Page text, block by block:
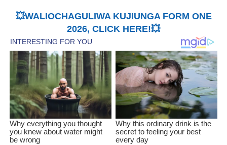
💥WALIOCHAGULIWA KUJIUNGA FORM ONE
2026, CLICK HERE!💥